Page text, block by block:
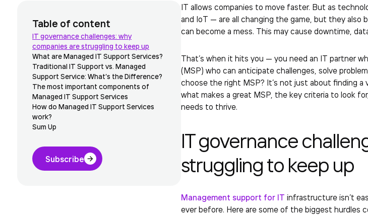
Table of content
IT governance challenges: why
companies are struggling to keep up
What are Managed IT Support Services?
Traditional IT Support vs. Managed
Support Service: What’s the Difference?
The most important components of
Managed IT Support Services
How do Managed IT Support Services
work?
Sum Up
Subscribe
IT allows companies to move faster. But as
and IoT — are all changing the game, but they
can become a mess. This may cause downtime,
That’s when it hits you — you need an IT partner
(MSP) who can anticipate challenges, solve
choose the right MSP? It’s not just about finding a
what makes a great MSP, the key criteria to look
needs to thrive.
IT governance
struggling to keep up
Management support for IT infrastructure isn’t
ever before. Here are some of the biggest hurdles